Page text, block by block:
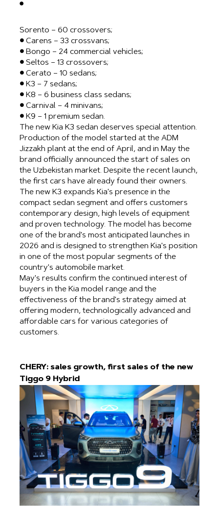
●
Sorento – 60 crossovers;
● Carens – 33 crossvans;
● Bongo – 24 commercial vehicles;
● Seltos – 13 crossovers;
● Cerato – 10 sedans;
● K3 – 7 sedans;
● K8 – 6 business class sedans;
● Carnival – 4 minivans;
● K9 – 1 premium sedan.
The new Kia K3 sedan deserves special attention.
Production of the model started at the ADM
Jizzakh plant at the end of April, and in May the
brand officially announced the start of sales on
the Uzbekistan market. Despite the recent launch,
the first cars have already found their owners.
The new K3 expands Kia's presence in the
compact sedan segment and offers customers
contemporary design, high levels of equipment
and proven technology. The model has become
one of the brand's most anticipated launches in
2026 and is designed to strengthen Kia's position
in one of the most popular segments of the
country's automobile market.
May's results confirm the continued interest of
buyers in the Kia model range and the
effectiveness of the brand's strategy aimed at
offering modern, technologically advanced and
affordable cars for various categories of
customers.
CHERY: sales growth, first sales of the new
Tiggo 9 Hybrid